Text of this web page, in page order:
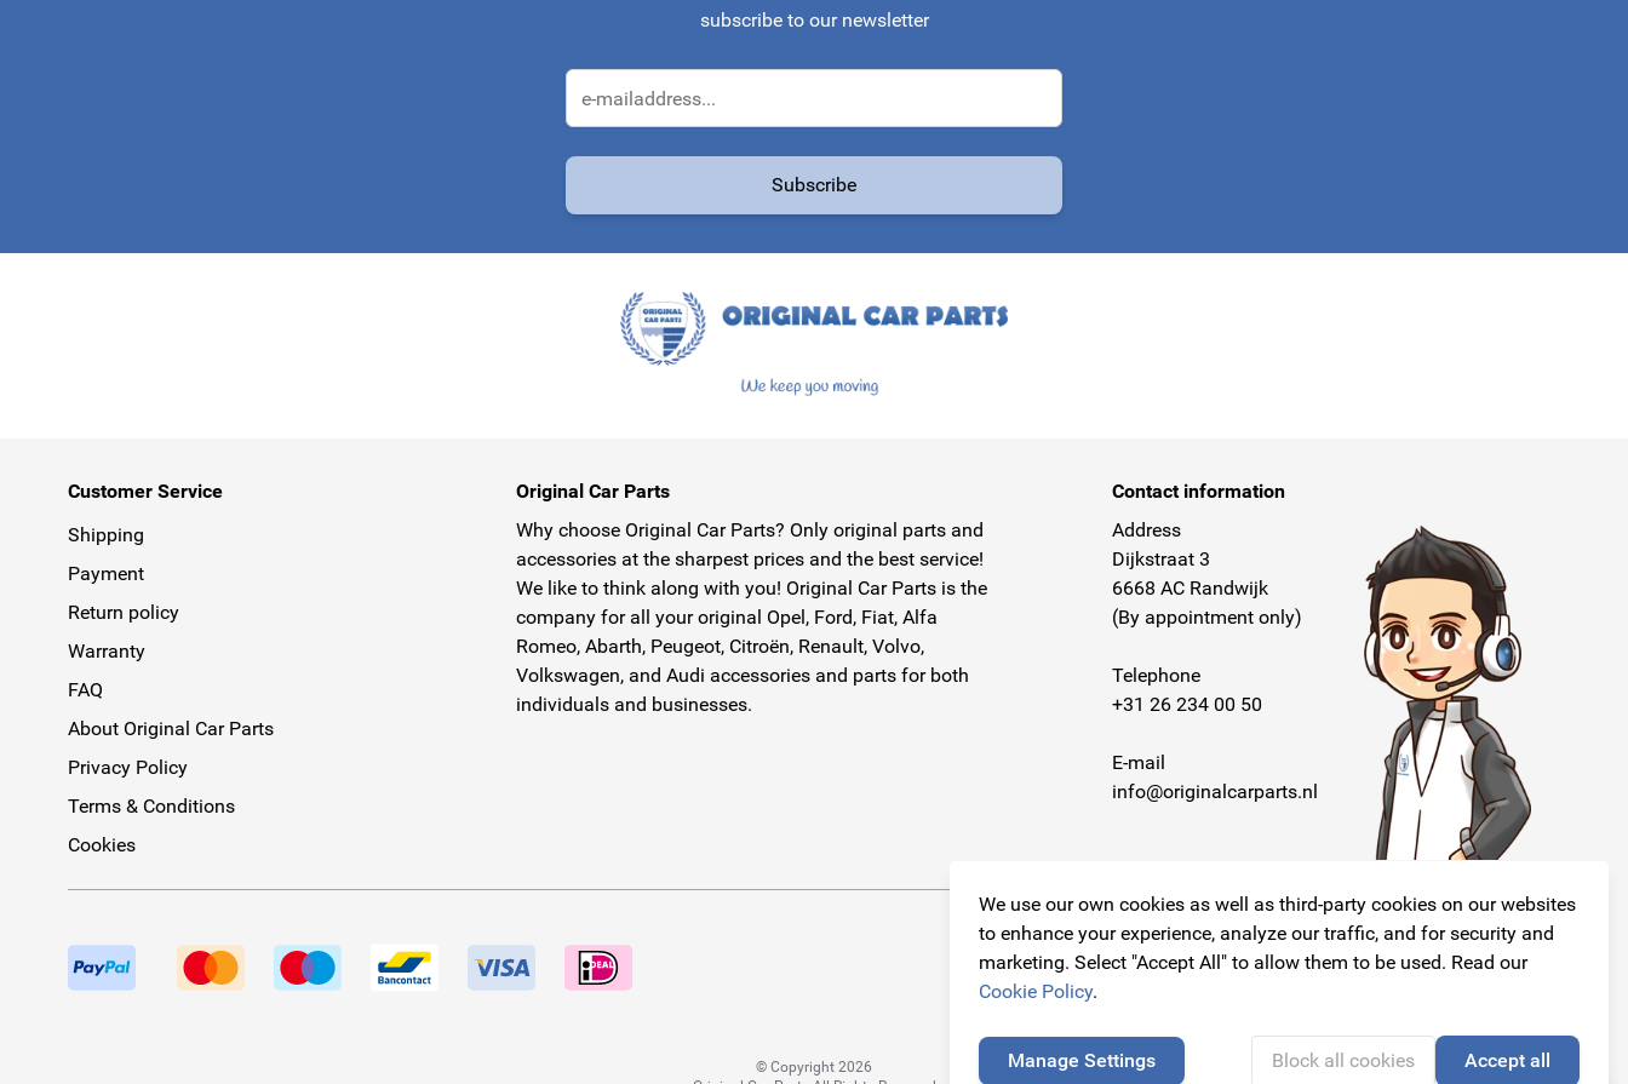
We use our own cookies as well as third-party cookies on our websites
to enhance your experience, analyze our traffic, and for security and
marketing. Select "Accept All" to allow them to be used. Read our
Cookie Policy.
Manage Settings Block all cookies Accept all
subscribe to our newsletter
Email Address
Subscribe
Customer Service
Shipping
Payment
Return policy
Warranty
FAQ
About Original Car Parts
Privacy Policy
Terms & Conditions
Cookies
Original Car Parts
Why choose Original Car Parts? Only original parts and
accessories at the sharpest prices and the best service!
We like to think along with you! Original Car Parts is the
company for all your original Opel, Ford, Fiat, Alfa
Romeo, Abarth, Peugeot, Citroën, Renault, Volvo,
Volkswagen, and Audi accessories and parts for both
individuals and businesses.
Contact information
Address
Dijkstraat 3
6668 AC Randwijk
(By appointment only)
Telephone
+31 26 234 00 50
E-mail
info@originalcarparts.nl
Follow us!
© Copyright 2026